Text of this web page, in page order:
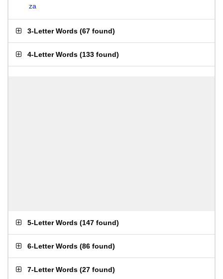
za
3-Letter Words (67 found)
4-Letter Words (133 found)
5-Letter Words (147 found)
6-Letter Words (86 found)
7-Letter Words (27 found)